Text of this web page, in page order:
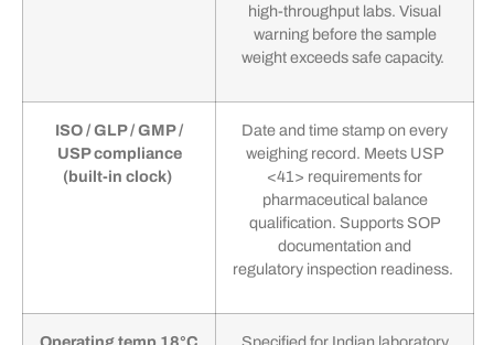
high-throughput labs. Visual
warning before the sample
weight exceeds safe capacity.
ISO / GLP / GMP /
USP compliance
(built-in clock)
Date and time stamp on every
weighing record. Meets USP
<41> requirements for
pharmaceutical balance
qualification. Supports SOP
documentation and
regulatory inspection readiness.
Operating temp 18°C
Specified for Indian laboratory